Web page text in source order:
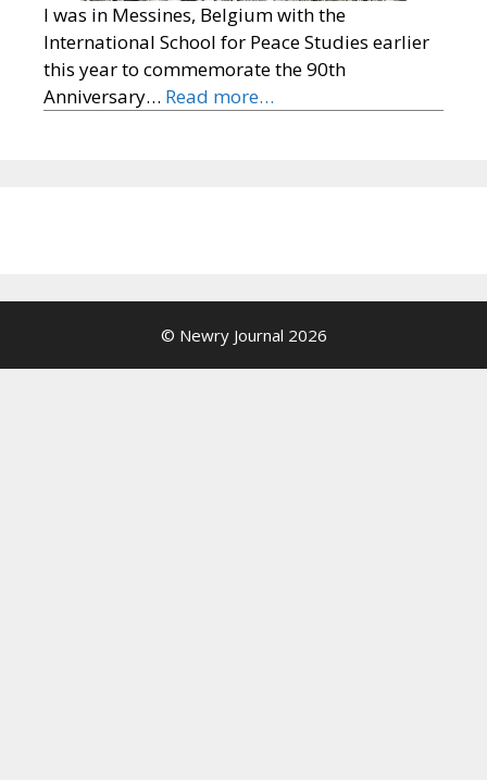
I was in Messines, Belgium with the
International School for Peace Studies earlier
this year to commemorate the 90th
Anniversary… Read more…
© Newry Journal 2026